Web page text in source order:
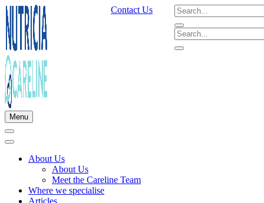
Contact Us
Menu
About Us
About Us
Meet the Careline Team
Where we specialise
Articles